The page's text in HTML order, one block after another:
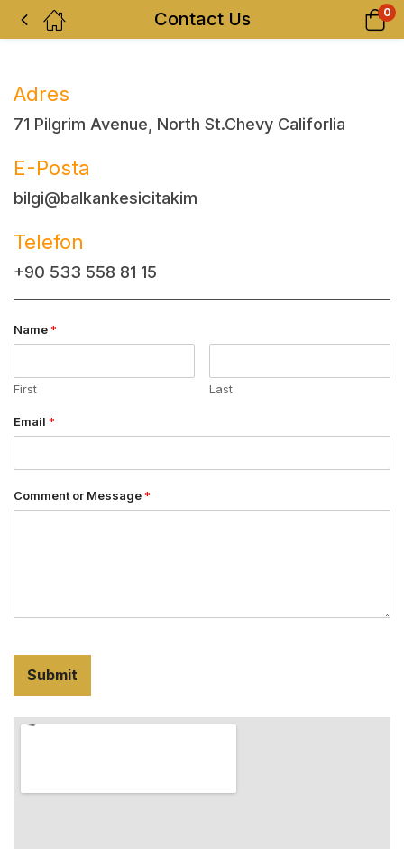
Contact Us 0
Adres
71 Pilgrim Avenue, North St.Chevy Califorlia
E-Posta
bilgi@balkankesicitakim
Telefon
+90 533 558 81 15
Name *
First Last
Email *
Comment or Message *
Submit